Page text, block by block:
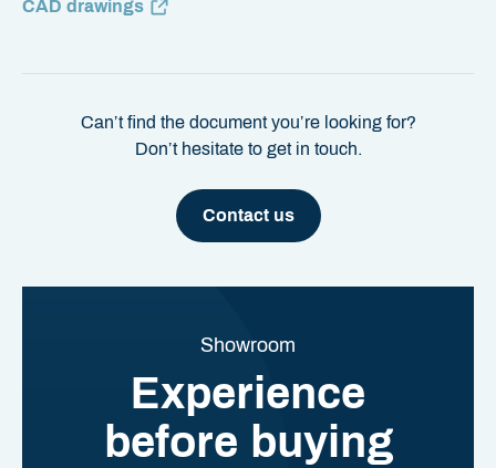
CAD drawings
Can’t find the document you’re looking for?
Don’t hesitate to get in touch.
Contact us
Showroom
Experience
before buying